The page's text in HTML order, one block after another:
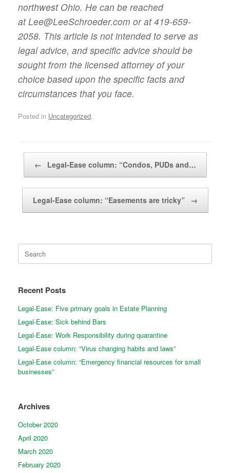
northwest Ohio. He can be reached
at Lee@LeeSchroeder.com or at 419-659-
2058. This article is not intended to serve as
legal advice, and specific advice should be
sought from the licensed attorney of your
choice based upon the specific facts and
circumstances that you face.
Posted in Uncategorized.
← Legal-Ease column: “Condos, PUDs and…
Legal-Ease column: “Easements are tricky” →
Search
for:
Recent Posts
Legal-Ease: Five primary goals in Estate Planning
Legal-Ease: Sick behind Bars
Legal-Ease: Work Responsibility during quarantine
Legal-Ease column: “Virus changing habits and laws”
Legal-Ease column: “Emergency financial resources for small
businesses”
Archives
October 2020
April 2020
March 2020
February 2020